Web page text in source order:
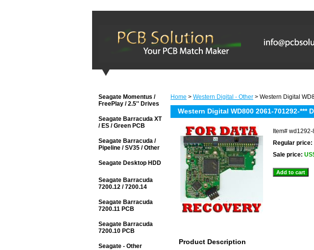
Home > Western Digital - Other > Western Digital
Western Digital WD800 2061-701292-
Item# wd1292-
Regular price:
Sale price:
Product Description
Seagate Momentus /
FreePlay / 2.5'' Drives
Seagate Barracuda XT
/ ES / Green PCB
Seagate Barracuda /
Pipeline / SV35 / Other
Seagate Desktop HDD
Seagate Barracuda
7200.12 / 7200.14
Seagate Barracuda
7200.11 PCB
Seagate Barracuda
7200.10 PCB
Seagate - Other